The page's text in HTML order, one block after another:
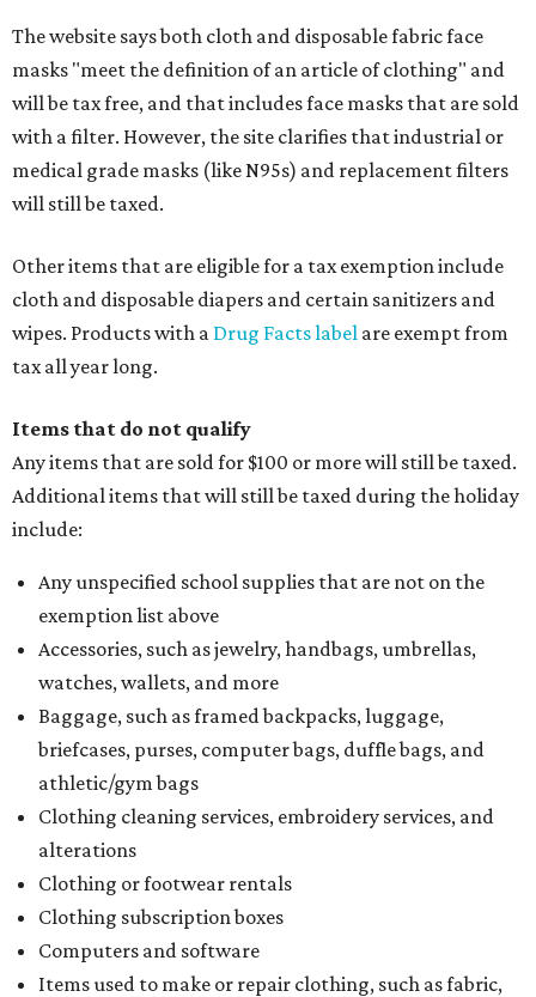
The website says both cloth and disposable fabric face
masks "meet the definition of an article of clothing" and
will be tax free, and that includes face masks that are sold
with a filter. However, the site clarifies that industrial or
medical grade masks (like N95s) and replacement filters
will still be taxed.
Other items that are eligible for a tax exemption include
cloth and disposable diapers and certain sanitizers and
wipes. Products with a Drug Facts label are exempt from
tax all year long.
Items that do not qualify
Any items that are sold for $100 or more will still be taxed.
Additional items that will still be taxed during the holiday
include:
Any unspecified school supplies that are not on the
exemption list above
Accessories, such as jewelry, handbags, umbrellas,
watches, wallets, and more
Baggage, such as framed backpacks, luggage,
briefcases, purses, computer bags, duffle bags, and
athletic/gym bags
Clothing cleaning services, embroidery services, and
alterations
Clothing or footwear rentals
Clothing subscription boxes
Computers and software
Items used to make or repair clothing, such as fabric,